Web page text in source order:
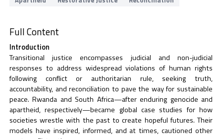
Full Content
Introduction
Transitional justice encompasses judicial and non-judicial
responses to address widespread violations of human rights
following conflict or authoritarian rule, seeking truth,
accountability, and reconciliation to pave the way for sustainable
peace. Rwanda and South Africa—after enduring genocide and
apartheid, respectively—became global case studies for how
societies wrestle with the past to create hopeful futures. Their
models have inspired, informed, and at times, cautioned other